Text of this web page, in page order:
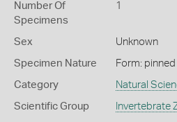
Number Of
Specimens
1
Sex Unknown
Specimen Nature Form: pinned
Category Natural
Scientific Group Invertebrate